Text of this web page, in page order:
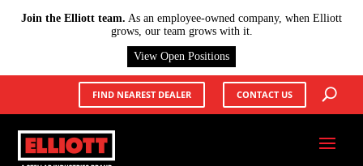
FIND NEAREST DEALER CONTACT US
Join the Elliott team. As an employee-owned company, when Elliott
grows, our team grows with it.
View Open Positions